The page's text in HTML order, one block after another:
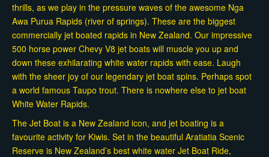
thrills, as we play in the pressure waves of the awesome Nga
Awa Purua Rapids (river of springs). These are the biggest
commercially jet boated rapids in New Zealand. Our impressive
500 horse power Chevy V8 jet boats will muscle you up and
down these exhilarating white water rapids with ease. Laugh
with the sheer joy of our legendary jet boat spins. Perhaps spot
a world famous Taupo trout. There is nowhere else to jet boat
White Water Rapids.
The Jet Boat is a New Zealand icon, and jet boating is a
favourite activity for Kiwis. Set in the beautiful Aratiatia Scenic
Reserve is New Zealand’s best white water Jet Boat Ride,